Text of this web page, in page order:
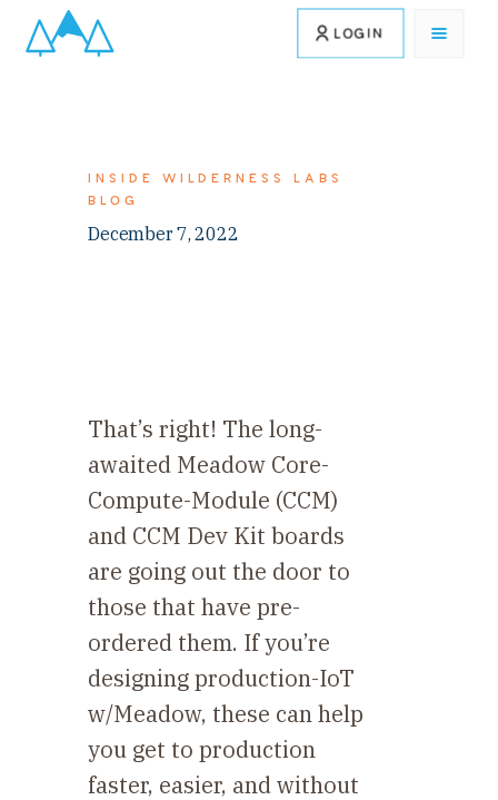
LOGIN
INSIDE WILDERNESS LABS
BLOG
December 7, 2022
That’s right! The long-
awaited Meadow Core-
Compute-Module (CCM)
and CCM Dev Kit boards
are going out the door to
those that have pre-
ordered them. If you’re
designing production-IoT
w/Meadow, these can help
you get to production
faster, easier, and without